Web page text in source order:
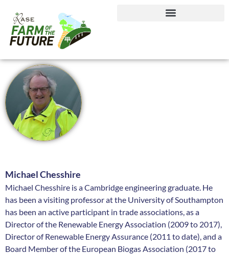
Michael Chesshire
Michael Chesshire is a Cambridge engineering graduate. He
has been a visiting professor at the University of Southampton
has been an active participant in trade associations, as a
Director of the Renewable Energy Association (2009 to 2017),
Director of Renewable Energy Assurance (2011 to date), and a
Board Member of the European Biogas Association (2017 to